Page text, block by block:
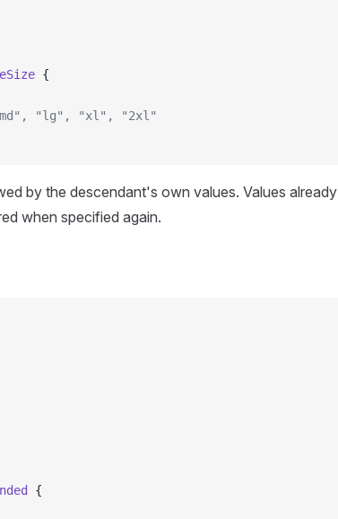
{
"lg", "xl", "2xl"
by the descendant's own values. Values already
when specified again.
{